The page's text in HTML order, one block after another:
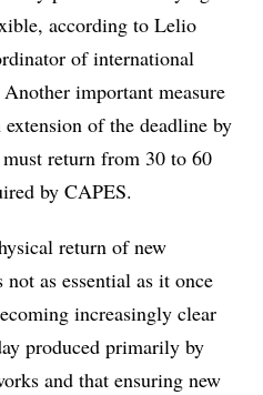
according to Lelio
of international
important measure
of the deadline by
return from 30 to 60
by CAPES.
return of new
as essential as it once
increasingly clear
produced primarily by
and that ensuring new